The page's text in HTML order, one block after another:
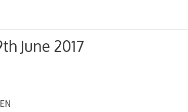
June 2017